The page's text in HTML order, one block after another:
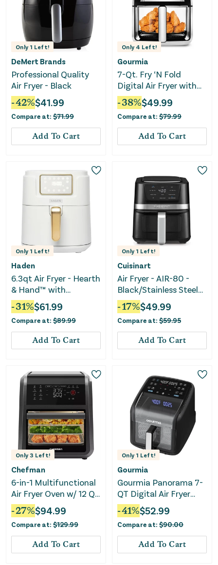
Only 1 Left!
DeMert Brands
Professional Quality
Air Fryer - Black
-42%$41.99
Compare at: $71.99
Add To Cart
Only 4 Left!
Gourmia
7-Qt. Fry ‘N Fold
Digital Air Fryer with
10 Presets & Guided
Cooking
-38%$49.99
Compare at: $79.99
Add To Cart
Only 1 Left!
Haden
6.3qt Air Fryer - Hearth
& Hand™ with
Magnolia
-31%$61.99
Compare at: $89.99
Add To Cart
Only 1 Left!
Cuisinart
Air Fryer - AIR-80 -
Black/Stainless Steel
Finish
-17%$49.99
Compare at: $59.95
Add To Cart
Only3 Left!
Chefman
6-in-1 Multifunctional
Air Fryer Oven w/ 12 Qt
Capacity, Digital
Touchscreen - Black
-27%$94.99
Compare at: $129.99
Add To Cart
Only 1 Left!
Gourmia
Gourmia Panorama 7-
QT Digital Air Fryer
with Panoramic View
and Holographic
Display
-41%$52.99
Compare at: $90.00
Add To Cart